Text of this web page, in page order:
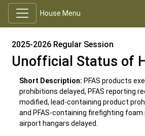
House Menu
2025-2026 Regular Session
Unofficial Status of
Short Description: PFAS products
prohibitions delayed, PFAS reporting
modified, lead-containing product
and PFAS-containing firefighting
airport hangars delayed.